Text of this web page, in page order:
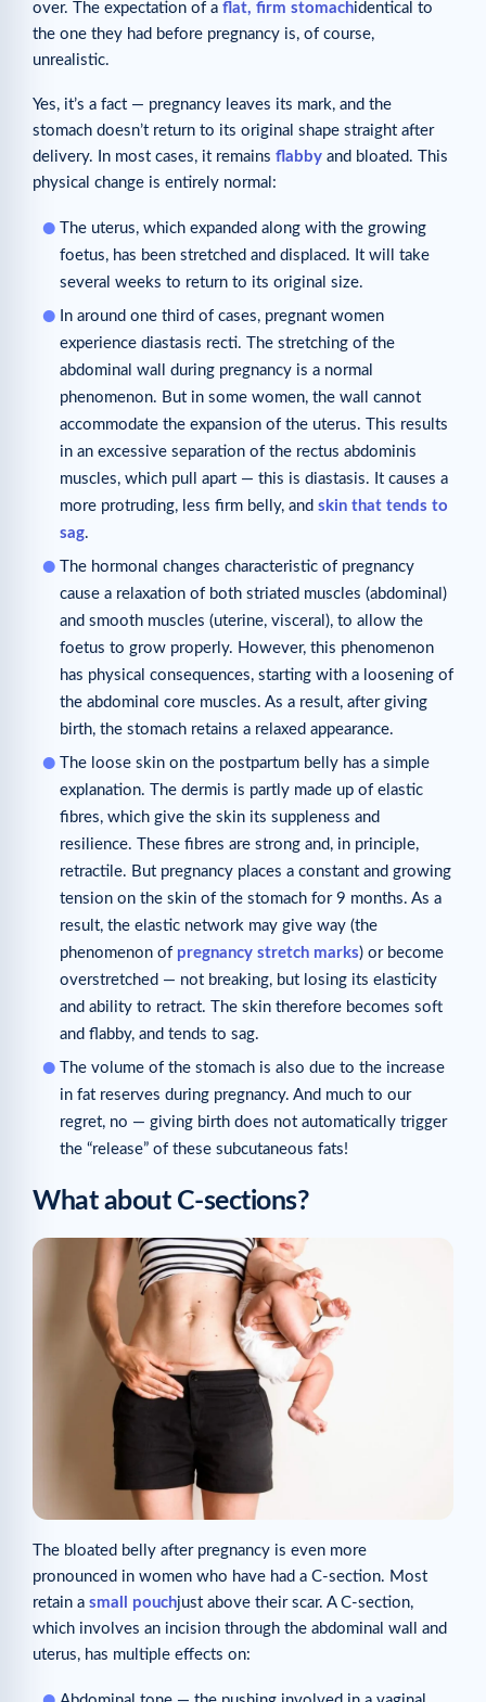
over. The expectation of a flat, firm stomachidentical to
the one they had before pregnancy is, of course,
unrealistic.
Yes, it’s a fact — pregnancy leaves its mark, and the
stomach doesn’t return to its original shape straight after
delivery. In most cases, it remains flabby and bloated. This
physical change is entirely normal:
The uterus, which expanded along with the growing
foetus, has been stretched and displaced. It will take
several weeks to return to its original size.
In around one third of cases, pregnant women
experience diastasis recti. The stretching of the
abdominal wall during pregnancy is a normal
phenomenon. But in some women, the wall cannot
accommodate the expansion of the uterus. This results
in an excessive separation of the rectus abdominis
muscles, which pull apart — this is diastasis. It causes a
more protruding, less firm belly, and skin that tends to
sag.
The hormonal changes characteristic of pregnancy
cause a relaxation of both striated muscles (abdominal)
and smooth muscles (uterine, visceral), to allow the
foetus to grow properly. However, this phenomenon
has physical consequences, starting with a loosening of
the abdominal core muscles. As a result, after giving
birth, the stomach retains a relaxed appearance.
The loose skin on the postpartum belly has a simple
explanation. The dermis is partly made up of elastic
fibres, which give the skin its suppleness and
resilience. These fibres are strong and, in principle,
retractile. But pregnancy places a constant and growing
tension on the skin of the stomach for 9 months. As a
result, the elastic network may give way (the
phenomenon of pregnancy stretch marks) or become
overstretched — not breaking, but losing its elasticity
and ability to retract. The skin therefore becomes soft
and flabby, and tends to sag.
The volume of the stomach is also due to the increase
in fat reserves during pregnancy. And much to our
regret, no — giving birth does not automatically trigger
the “release” of these subcutaneous fats!
What about C-sections?
The bloated belly after pregnancy is even more
pronounced in women who have had a C-section. Most
retain a small pouchjust above their scar. A C-section,
which involves an incision through the abdominal wall and
uterus, has multiple effects on: